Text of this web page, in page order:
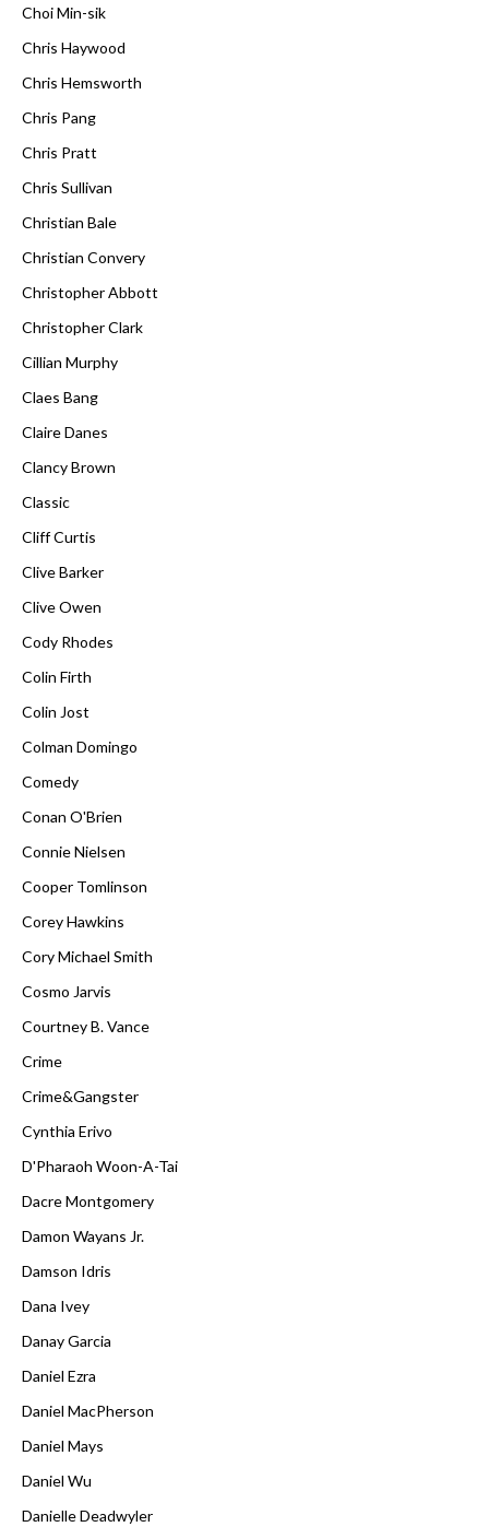
Choi Min-sik
Chris Haywood
Chris Hemsworth
Chris Pang
Chris Pratt
Chris Sullivan
Christian Bale
Christian Convery
Christopher Abbott
Christopher Clark
Cillian Murphy
Claes Bang
Claire Danes
Clancy Brown
Classic
Cliff Curtis
Clive Barker
Clive Owen
Cody Rhodes
Colin Firth
Colin Jost
Colman Domingo
Comedy
Conan O'Brien
Connie Nielsen
Cooper Tomlinson
Corey Hawkins
Cory Michael Smith
Cosmo Jarvis
Courtney B. Vance
Crime
Crime&Gangster
Cynthia Erivo
D'Pharaoh Woon-A-Tai
Dacre Montgomery
Damon Wayans Jr.
Damson Idris
Dana Ivey
Danay Garcia
Daniel Ezra
Daniel MacPherson
Daniel Mays
Daniel Wu
Danielle Deadwyler